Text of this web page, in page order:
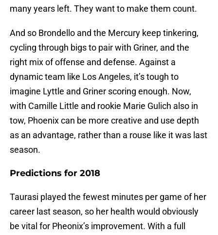
many years left. They want to make them count.
And so Brondello and the Mercury keep tinkering,
cycling through bigs to pair with Griner, and the
right mix of offense and defense. Against a
dynamic team like Los Angeles, it’s tough to
imagine Lyttle and Griner scoring enough. Now,
with Camille Little and rookie Marie Gulich also in
tow, Phoenix can be more creative and use depth
as an advantage, rather than a rouse like it was last
season.
Predictions for 2018
Taurasi played the fewest minutes per game of her
career last season, so her health would obviously
be vital for Pheonix’s improvement. With a full